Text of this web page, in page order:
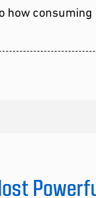
how